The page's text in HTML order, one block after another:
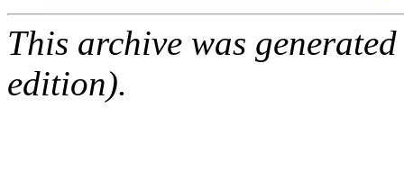
This archive was
edition).